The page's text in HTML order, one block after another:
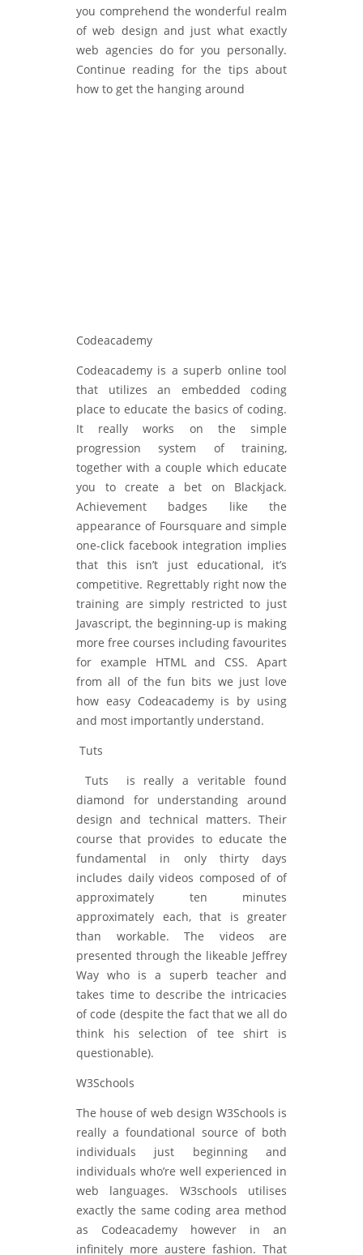
you comprehend the wonderful realm
of web design and just what exactly
web agencies do for you personally.
Continue reading for the tips about
how to get the hanging around
Codeacademy
Codeacademy is a superb online tool
that utilizes an embedded coding
place to educate the basics of coding.
It really works on the simple
progression system of training,
together with a couple which educate
you to create a bet on Blackjack.
Achievement badges like the
appearance of Foursquare and simple
one-click facebook integration implies
that this isn’t just educational, it’s
competitive. Regrettably right now the
training are simply restricted to just
Javascript, the beginning-up is making
more free courses including favourites
for example HTML and CSS. Apart
from all of the fun bits we just love
how easy Codeacademy is by using
and most importantly understand.
Tuts
Tuts is really a veritable found
diamond for understanding around
design and technical matters. Their
course that provides to educate the
fundamental in only thirty days
includes daily videos composed of of
approximately ten minutes
approximately each, that is greater
than workable. The videos are
presented through the likeable Jeffrey
Way who is a superb teacher and
takes time to describe the intricacies
of code (despite the fact that we all do
think his selection of tee shirt is
questionable).
W3Schools
The house of web design W3Schools is
really a foundational source of both
individuals just beginning and
individuals who’re well experienced in
web languages. W3schools utilises
exactly the same coding area method
as Codeacademy however in an
infinitely more austere fashion. That